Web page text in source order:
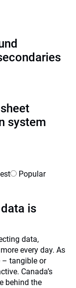
system
Popular
is
data,
every day. As
– tangible or
Canada’s
behind the